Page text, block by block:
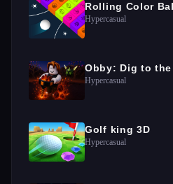
Rolling Color
Hypercasual
Obby: Dig to
Hypercasual
Golf king 3D
Hypercasual